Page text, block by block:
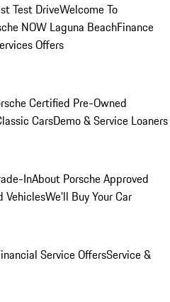
Test DriveWelcome To
NOW Laguna BeachFinance
Offers
Certified Pre-Owned
CarsDemo & Service Loaners
InAbout Porsche Approved
VehiclesWe'll Buy Your Car
Service OffersService &